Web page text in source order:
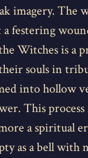
imagery. The
festering
Witches is a
souls in
into hollow
This process
a spiritual
as a bell with